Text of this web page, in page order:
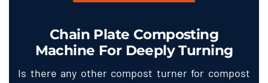
Chain Plate Composting
Machine For Deeply Turning
Is there any other compost turner for compost